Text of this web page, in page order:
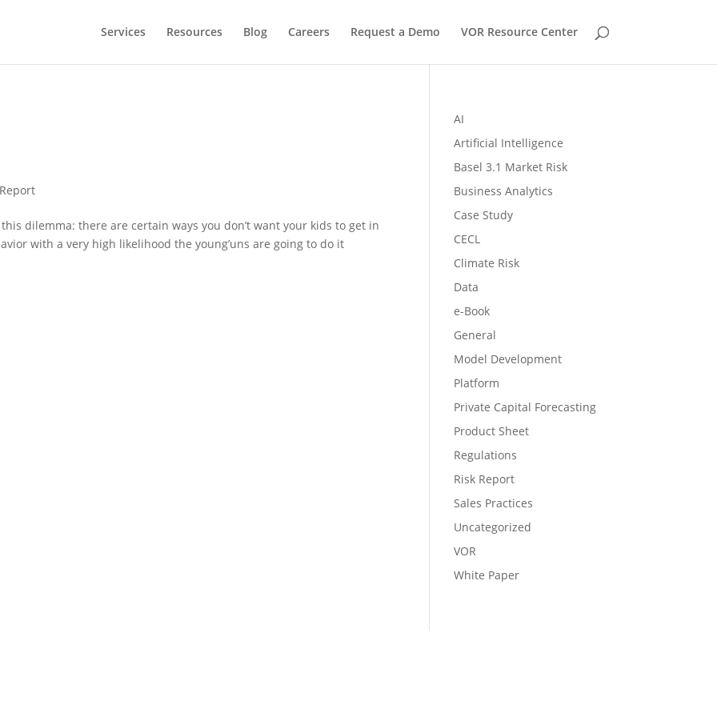
Services Resources Blog Careers Request a Demo VOR Resource Center
dilemma: there are certain ways you don’t want your kids to get in
with a very high likelihood the young’uns are going to do it
AI
Artificial Intelligence
Basel 3.1 Market Risk
Business Analytics
Case Study
CECL
Climate Risk
Data
e-Book
General
Model Development
Platform
Private Capital Forecasting
Product Sheet
Regulations
Risk Report
Sales Practices
Uncategorized
VOR
White Paper